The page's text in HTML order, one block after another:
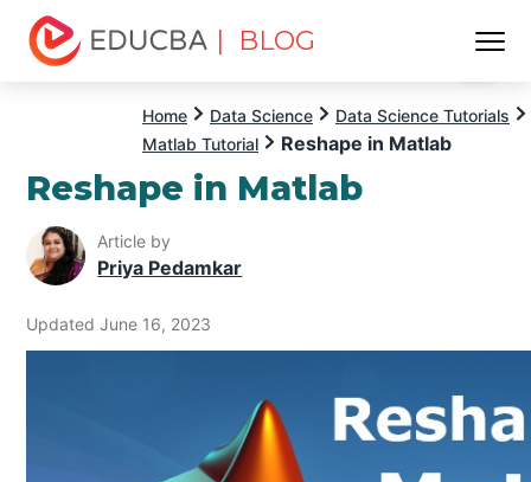
| BLOG
Home Data Science
Data Science Tutorials
Matlab Tutorial
Reshape in Matlab
Reshape in Matlab
Article by
Priya Pedamkar
Updated June 16, 2023